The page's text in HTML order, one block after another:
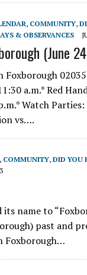
, COMMUNITY,
& OBSERVANCES
(June
Foxborough
a.m.* Red
Watch
vs….
, COMMUNITY, DID YOU
name to
past and
Foxborough…